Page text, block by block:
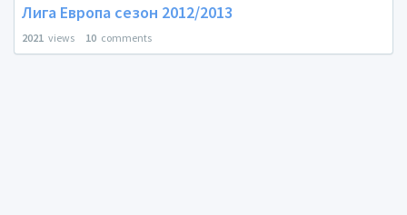
Лига Европа сезон 2012/2013
2021 views 10 comments